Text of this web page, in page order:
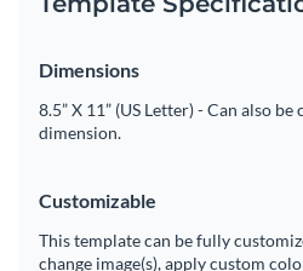
Dimensions
8.5” X 11” (US Letter) - Can also
dimension.
Customizable
This template can be fully
change image(s), apply custom